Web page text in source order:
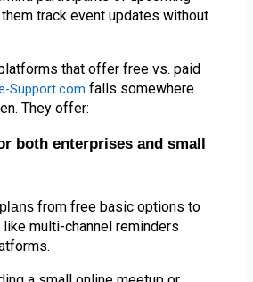
track event updates without
that offer free vs. paid
Support.com falls somewhere
They offer:
both enterprises and small
from free basic options to
multi-channel reminders